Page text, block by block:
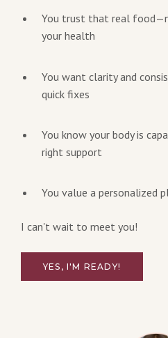
You trust that real
your health
You want clarity and
quick fixes
You know your body is
right support
You value a personalized
I can't wait to meet you!
YES, I'M READY!